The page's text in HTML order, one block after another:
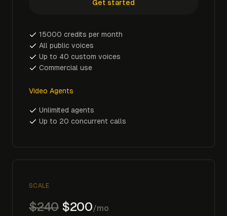
Get started
15000 credits per month
All public voices
Up to 40 custom voices
Commercial use
Video Agents
Unlimited agents
Up to 20 concurrent calls
SCALE
$240 $200/mo